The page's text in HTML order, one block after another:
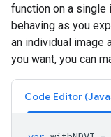
function on a single
behaving as you
an individual image
you want, you can